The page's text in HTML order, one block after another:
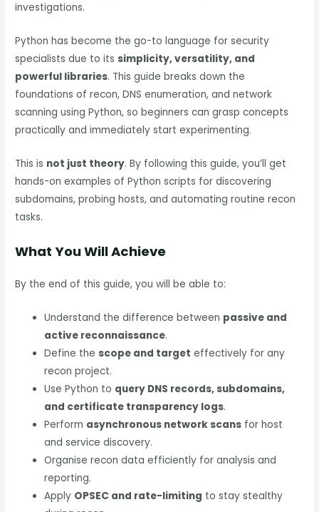
investigations.
Python has become the go-to language for security
specialists due to itssimplicity, versatility, and
powerful libraries. This guide breaks down the
foundations of recon, DNS enumeration, and network
scanning using Python, so beginners can grasp concepts
practically and immediately start experimenting.
This is not just theory. By following this guide, you’ll get
hands-on examples of Python scripts for discovering
subdomains, probing hosts, and automating routine recon
tasks.
What You Will Achieve
By the end of this guide, you will be able to:
Understand the difference between passive and
active reconnaissance.
Define thescope and target effectively for any
recon project.
Use Python to query DNS records, subdomains,
and certificate transparency logs.
Perform asynchronous network scans for host
and service discovery.
Organise recon data efficiently for analysis and
reporting.
Apply OPSEC and rate-limiting to stay stealthy